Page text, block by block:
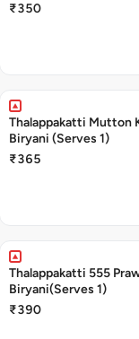
₹350
Thalappakatti Mutton
Biryani (Serves 1)
₹365
Thalappakatti 555
Biryani(Serves 1)
₹390